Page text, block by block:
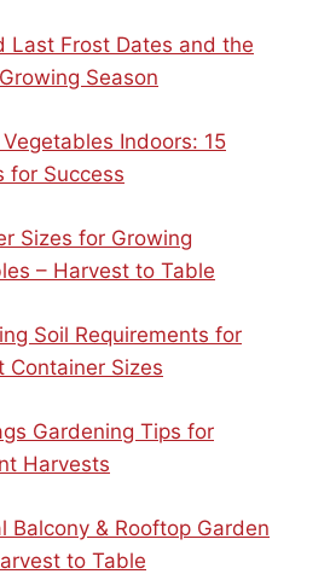
Last Frost Dates and the
Season
Indoors: 15
for Success
Sizes for Growing
– Harvest to Table
Soil Requirements for
Container Sizes
Gardening Tips for
Harvests
Balcony & Rooftop Garden
to Table